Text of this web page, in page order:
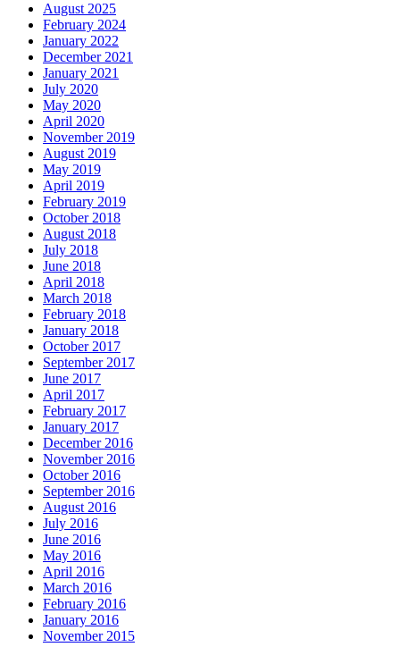
August 2025
February 2024
January 2022
December 2021
January 2021
July 2020
May 2020
April 2020
November 2019
August 2019
May 2019
April 2019
February 2019
October 2018
August 2018
July 2018
June 2018
April 2018
March 2018
February 2018
January 2018
October 2017
September 2017
June 2017
April 2017
February 2017
January 2017
December 2016
November 2016
October 2016
September 2016
August 2016
July 2016
June 2016
May 2016
April 2016
March 2016
February 2016
January 2016
November 2015